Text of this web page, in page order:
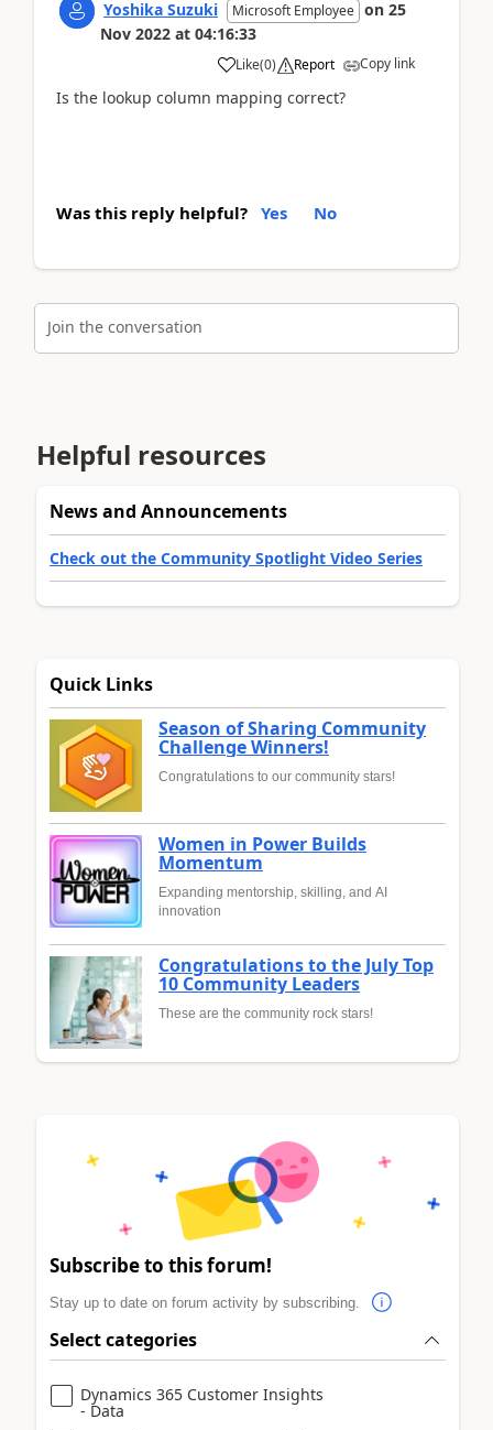
Yoshika Suzuki Microsoft Employee on 25
Nov 2022 at 04:16:33
Like(0) Report Copy link
Is the lookup column mapping correct?
Was this reply helpful? Yes No
Join the conversation
Helpful resources
News and Announcements
Check out the Community Spotlight Video Series
Quick Links
Season of Sharing Community
Challenge Winners!
Congratulations to our community stars!
Women in Power Builds
Momentum
Expanding mentorship, skilling, and AI
innovation
Congratulations to the July Top
10 Community Leaders
These are the community rock stars!
Subscribe to this forum!
Stay up to date on forum activity by subscribing.
Select categories
Dynamics 365 Customer Insights
- Data